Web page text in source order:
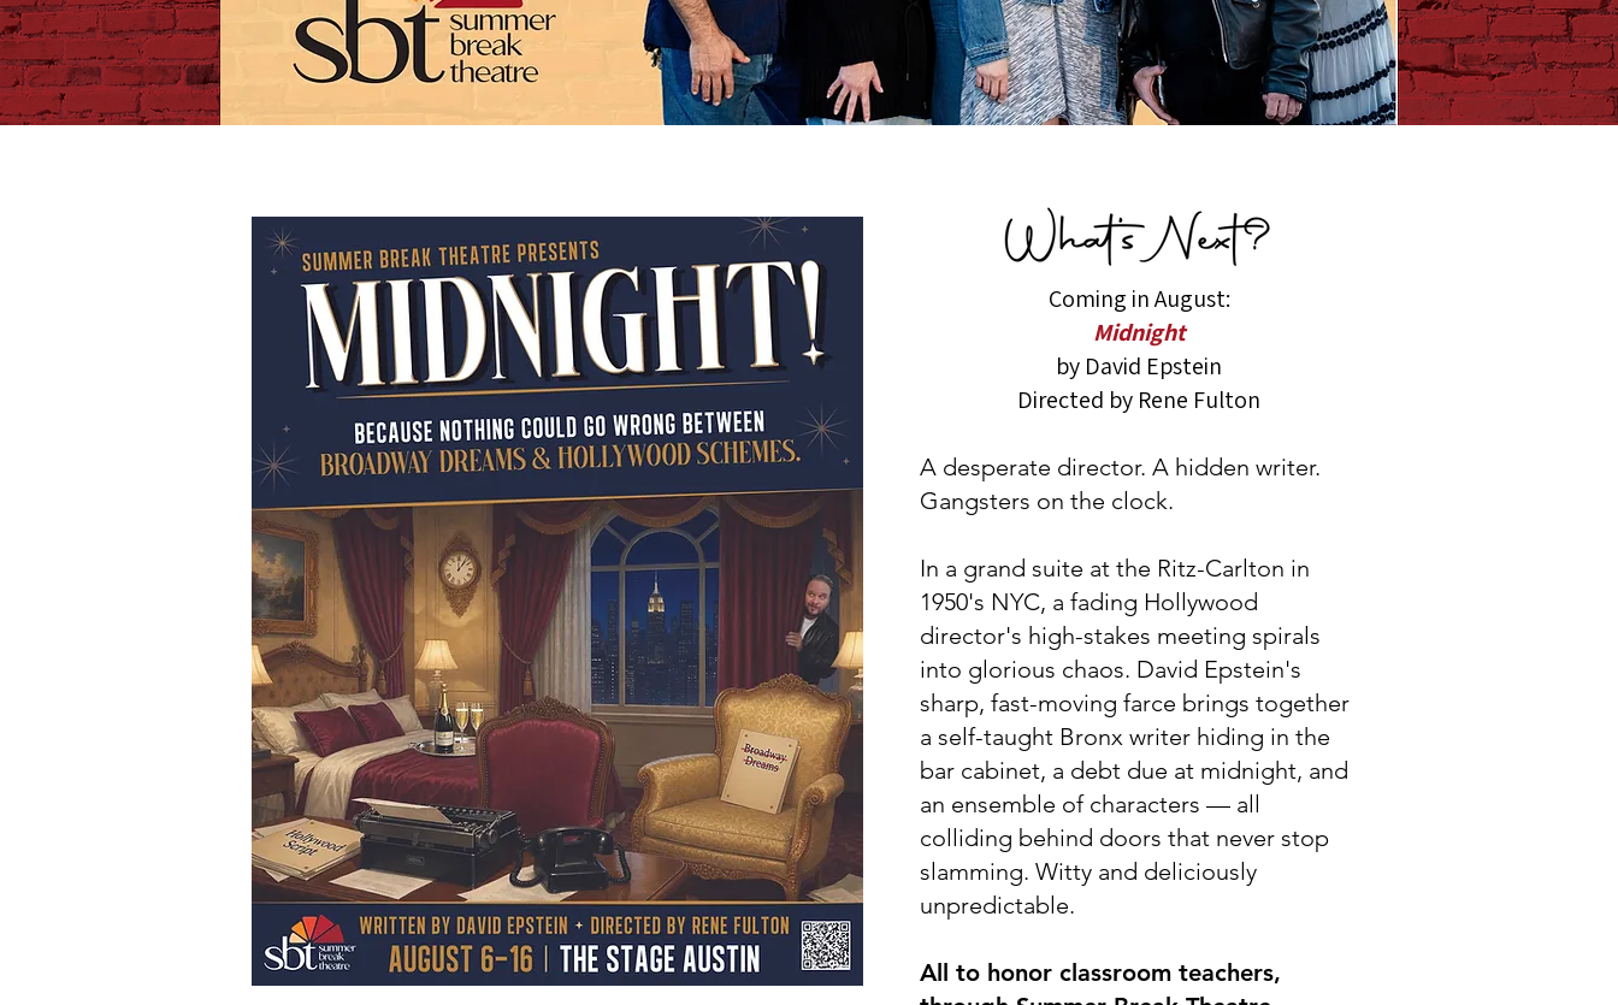
Coming in August:
Midnight
by David Epstein
Directed by Rene Fulton
A desperate director. A hidden writer.
Gangsters on the clock.
In a grand suite at the Ritz-Carlton in
1950's NYC, a fading Hollywood
director's high-stakes meeting spirals
into glorious chaos. David Epstein's
sharp, fast-moving farce brings together
a self-taught Bronx writer hiding in the
bar cabinet, a debt due at midnight, and
an ensemble of characters — all
colliding behind doors that never stop
slamming. Witty and deliciously
unpredictable.
All to honor classroom teachers,